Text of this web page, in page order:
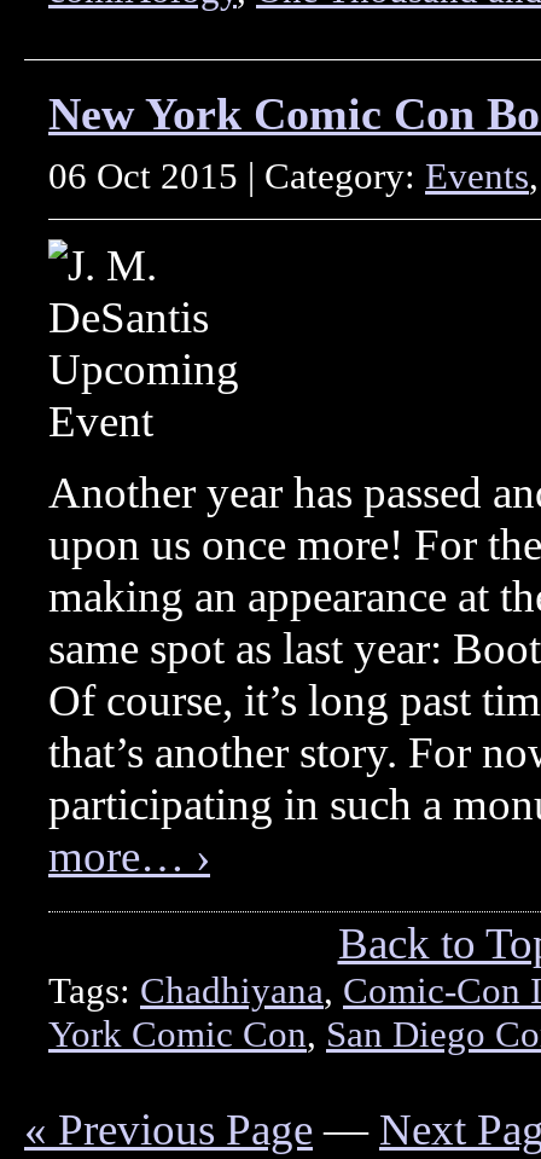
New York Comic Con
06 Oct 2015 | Category: Events
Another year has passed
upon us once more! For
making an appearance at
same spot as last year:
Of course, it’s long past
that’s another story. For
participating in such a
more… ›
Back to
Tags: Chadhiyana, Comic-Con
York Comic Con, San Diego
« Previous Page— Next